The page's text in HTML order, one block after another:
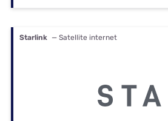
Starlink — Satellite internet